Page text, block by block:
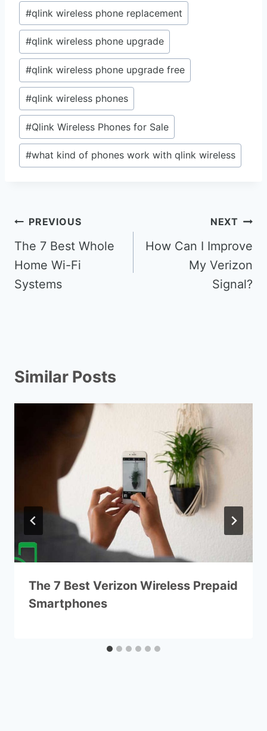
#qlink wireless phone replacement
#qlink wireless phone upgrade
#qlink wireless phone upgrade free
#qlink wireless phones
#Qlink Wireless Phones for Sale
#what kind of phones work with qlink wireless
Post
navigation
PREVIOUS
The 7 Best Whole
Home Wi-Fi
Systems
NEXT
How Can I Improve
My Verizon
Signal?
Similar Posts
The 7 Best Verizon Wireless Prepaid
Smartphones